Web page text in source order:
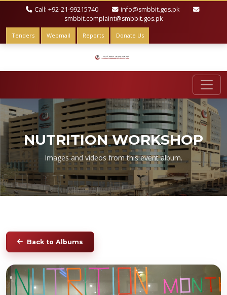
Call: +92-21-99215740
info@smbbit.gos.pk
smbbit.complaint@smbbit.gos.pk
Tenders Webmail Reports Donate Us
NUTRITION WORKSHOP
Images and videos from this event album.
Back to Albums